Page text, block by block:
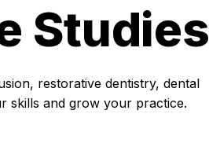
Studies
restorative dentistry, dental
skills and grow your practice.